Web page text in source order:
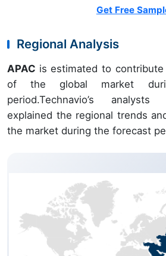
Get Free
Regional Analysis
APAC is estimated to contribute
of the global market
period.Technavio’s
explained the regional trends
the market during the forecast